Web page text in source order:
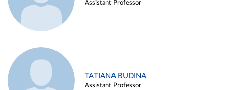
Assistant Professor
TATIANA BUDINA
Assistant Professor